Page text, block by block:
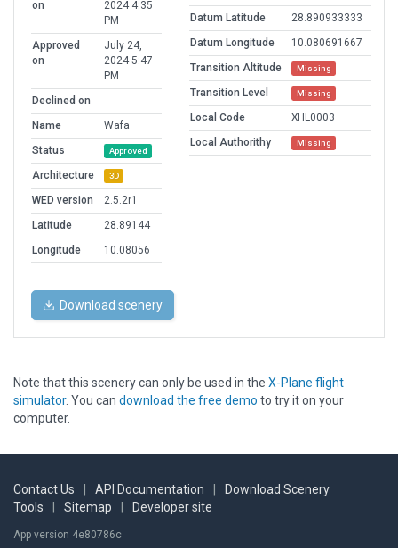
on
2024 4:35
PM
Approved
on
July 24,
2024 5:47
PM
Declined on
Name
Wafa
Status
Approved
Architecture 3D
WED version
2.5.2r1
Latitude
28.89144
Longitude
10.08056
Datum Latitude
28.890933333
Datum Longitude
10.080691667
Transition Altitude
Missing
Transition Level Missing
Local Code
XHL0003
Local Authorithy
Missing
Download scenery
Note that this scenery can only be used in the X-Plane flight
simulator. You can download the free demo to try it on your
computer.
Contact Us API Documentation
Download Scenery
Tools
Sitemap Developer site
App version 4e80786c